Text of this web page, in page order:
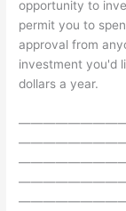
opportunity to
permit you to
approval from
investment you'd
dollars a year.